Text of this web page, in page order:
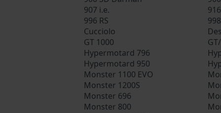
907 i.e.
916
996 RS
998
Cucciolo
GT 1000
Hypermotard 796
Hypermotard 950
Monster 1100 EVO
Monster 1200S
Monster 696
Monster 800